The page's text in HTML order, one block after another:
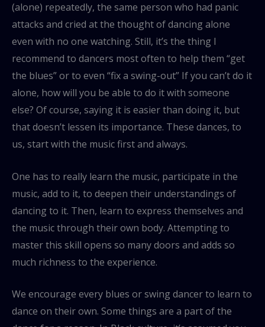
(alone) repeatedly, the same person who had panic
attacks and cried at the thought of dancing alone
even with no one watching. Still, it’s the thing I
recommend to dancers most often to help them “get
the blues” or to even “fix a swing-out” If you can’t do it
alone, how will you be able to do it with someone
else? Of course, saying it is easier than doing it, but
that doesn’t lessen its importance. These dances, to
us, start with the music first and always.
One has to really learn the music, participate in the
music, add to it, to deepen their understandings of
dancing to it. Then, learn to express themselves and
the music through their own body. Attempting to
master this skill opens so many doors and adds so
much richness to the experience.
We encourage every blues or swing dancer to learn to
dance on their own. Some things are a part of the